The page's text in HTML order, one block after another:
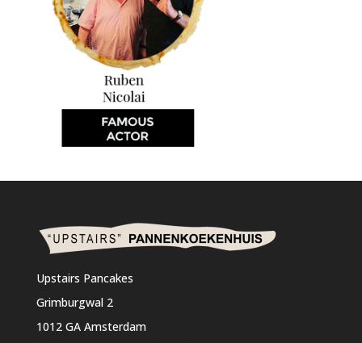
Upstairs Pancakes
Grimburgwal 2
1012 GA Amsterdam